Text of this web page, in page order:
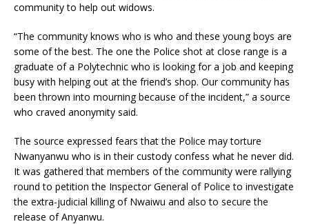
community to help out widows.
“The community knows who is who and these young boys are
some of the best. The one the Police shot at close range is a
graduate of a Polytechnic who is looking for a job and keeping
busy with helping out at the friend’s shop. Our community has
been thrown into mourning because of the incident,” a source
who craved anonymity said.
The source expressed fears that the Police may torture
Nwanyanwu who is in their custody confess what he never did.
It was gathered that members of the community were rallying
round to petition the Inspector General of Police to investigate
the extra-judicial killing of Nwaiwu and also to secure the
release of Anyanwu.